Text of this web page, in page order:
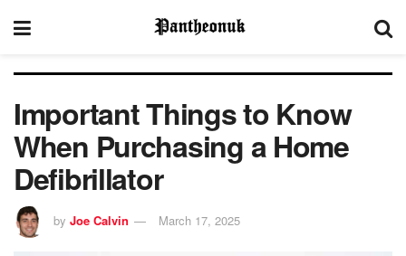
Important Things to Know
When Purchasing a Home
Defibrillator
by Joe Calvin March 17, 2025